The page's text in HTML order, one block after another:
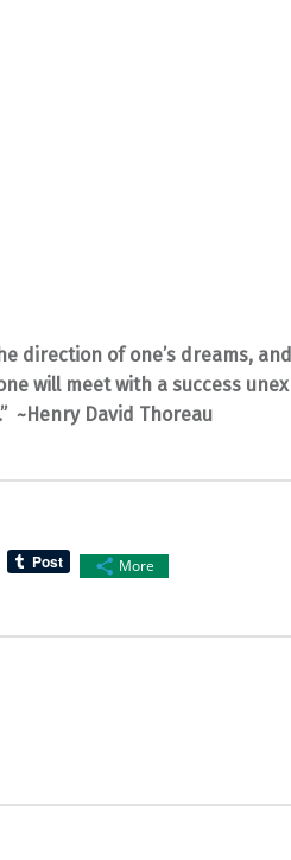
direction of one’s dreams,
will meet with a success
~Henry David Thoreau
More